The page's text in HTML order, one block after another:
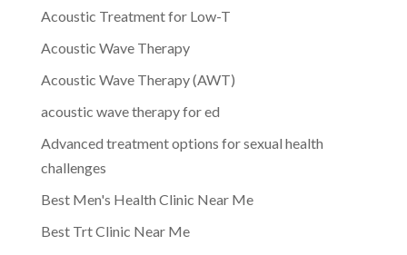
Acoustic Treatment for Low-T
Acoustic Wave Therapy
Acoustic Wave Therapy (AWT)
acoustic wave therapy for ed
Advanced treatment options for sexual health
challenges
Best Men's Health Clinic Near Me
Best Trt Clinic Near Me